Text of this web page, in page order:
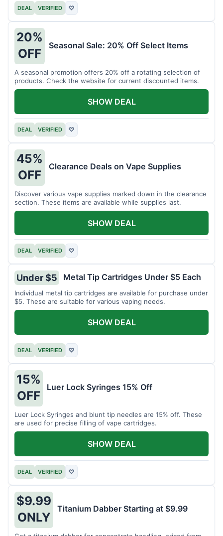
DEAL VERIFIED ♡
20%
OFF
Seasonal Sale: 20% Off Select Items
A seasonal promotion offers 20% off a rotating selection of
products. Check the website for current discounted items.
DEAL VERIFIED ♡
SHOW DEAL
45%
OFF
Clearance Deals on Vape Supplies
Discover various vape supplies marked down in the clearance
section. These items are available while supplies last.
DEAL VERIFIED ♡
SHOW DEAL
Under $5 Metal Tip Cartridges Under $5 Each
Individual metal tip cartridges are available for purchase under
$5. These are suitable for various vaping needs.
DEAL VERIFIED ♡
SHOW DEAL
15%
OFF
Luer Lock Syringes 15% Off
Luer Lock Syringes and blunt tip needles are 15% off. These
are used for precise filling of vape cartridges.
DEAL VERIFIED ♡
SHOW DEAL
$9.99
ONLY
Titanium Dabber Starting at $9.99